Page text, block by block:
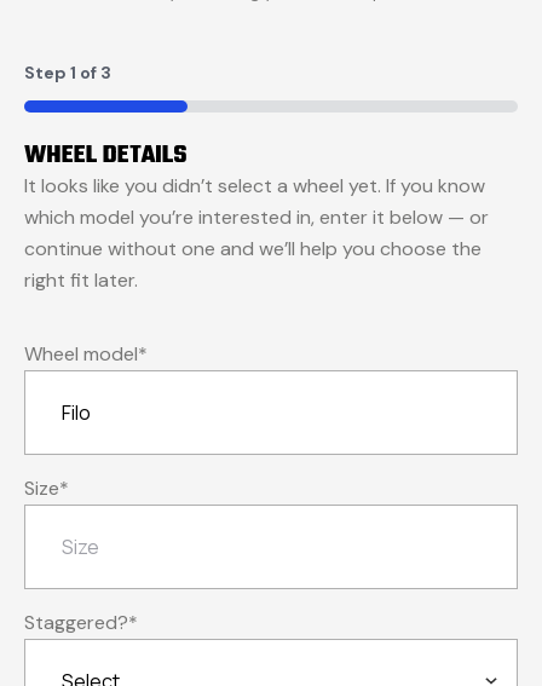
Step 1 of 3
33%
WHEEL DETAILS
It looks like you didn’t select a wheel yet. If you know
which model you’re interested in, enter it below — or
continue without one and we’ll help you choose the
right fit later.
Wheel model*
Size*
Staggered?*